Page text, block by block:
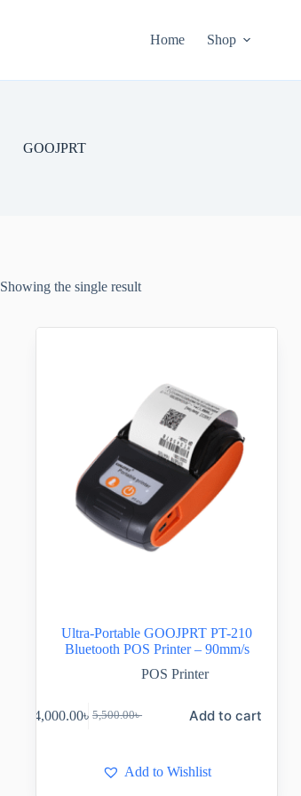
Home Shop
GOOJPRT
Showing the single result
Ultra-Portable GOOJPRT PT-210
Bluetooth POS Printer – 90mm/s
POS Printer
5,500.00৳
4,000.00৳ Add to cart
Add to Wishlist